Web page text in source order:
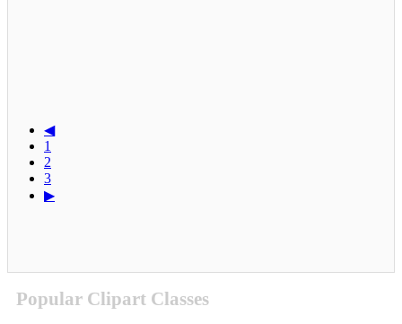
◀
1
2
3
▶
Popular Clipart Classes